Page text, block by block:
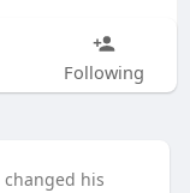
Following
changed his